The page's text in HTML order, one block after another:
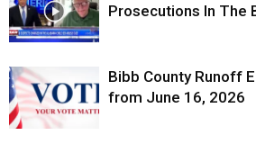
Prosecutions In The
Bibb County Runoff
from June 16, 2026